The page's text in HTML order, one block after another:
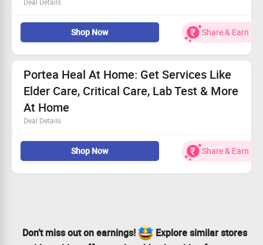
Now book your Health Packages & Services at Portea &
save more.
Choose from Physiotherapy, Doctor Consultations,
Care+ Packages, Nursing, Medical Equipment, Trained
Attendants, Lab Tests, Pharmacy and more and get up
to 50% discount.
Coupon code is not required.
Checkout the landing page for more details.
Shop Now Share & Earn
Portea Heal At Home: Get Services Like
Elder Care, Critical Care, Lab Test & More
At Home
Deal Details
nurses, diagnostic centers and others to improve health
outcomes for patients as well as profitability for their
partners.Customize home-health care program as per
Shop Now Share & Earn
Don’t miss out on earnings!
Explore similar stores